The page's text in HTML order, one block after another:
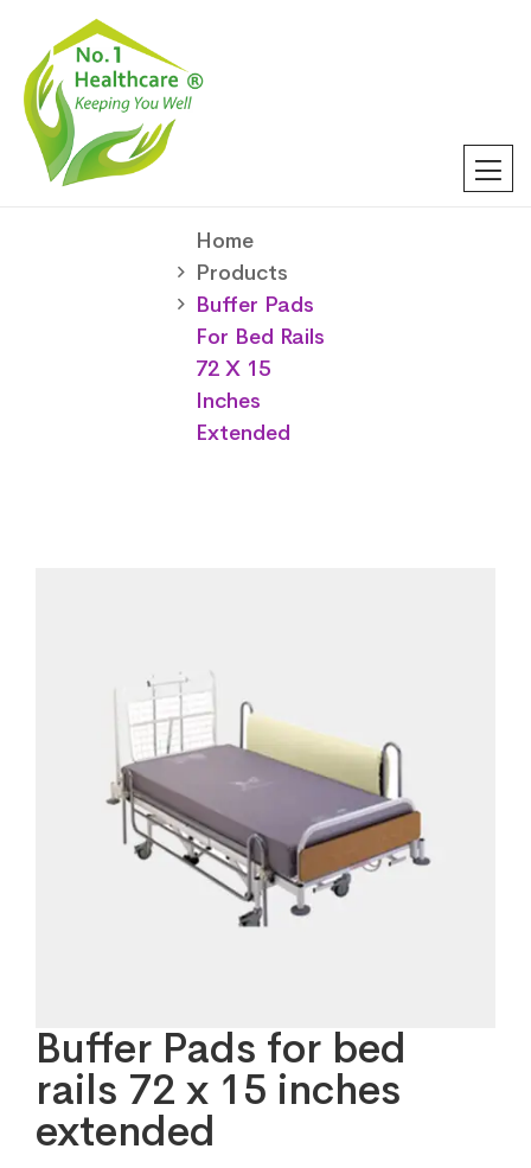
Home
Products
Buffer Pads
For Bed Rails
72 X 15
Inches
Extended
Buffer Pads for bed
rails 72 x 15 inches
extended